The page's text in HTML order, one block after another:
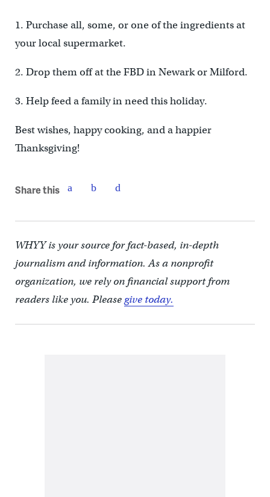
1. Purchase all, some, or one of the ingredients at
your local supermarket.
2. Drop them off at the FBD in Newark or Milford.
3. Help feed a family in need this holiday.
Best wishes, happy cooking, and a happier
Thanksgiving!
Share this
WHYY is your source for fact-based, in-depth
journalism and information. As a nonprofit
organization, we rely on financial support from
readers like you. Pleasegive today.